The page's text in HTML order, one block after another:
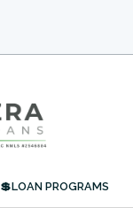
💲LOAN PROGRAMS